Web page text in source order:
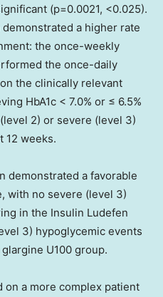
(p=0.0021, <0.025).
a higher rate
the once-weekly
the once-daily
the clinically relevant
HbA1c < 7.0% or ≤ 6.5%
2) or severe (level 3)
12 weeks.
demonstrated a favorable
with no severe (level 3)
in the Insulin Ludefen
3) hypoglycemic events
U100 group.
on a more complex patient